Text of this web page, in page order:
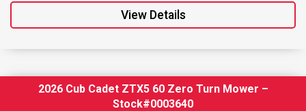
View Details
2026 Cub Cadet ZTX5 60 Zero Turn Mower –
Stock#0003640